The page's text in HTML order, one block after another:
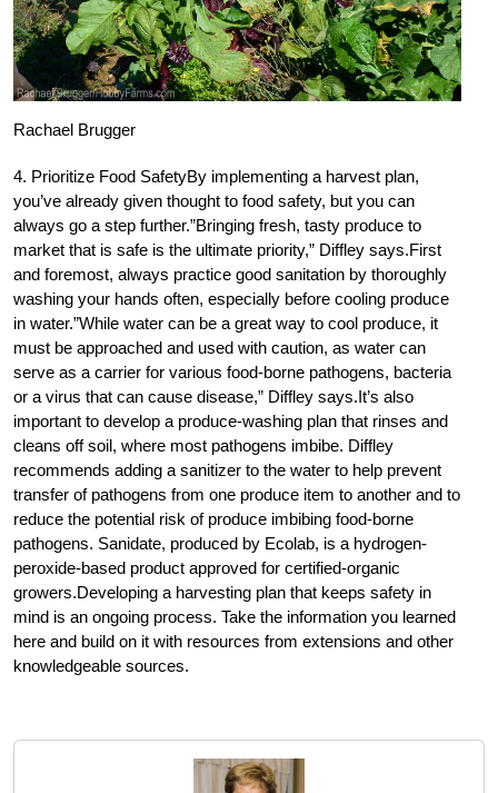
Rachael Brugger
4. Prioritize Food SafetyBy implementing a harvest plan,
you’ve already given thought to food safety, but you can
always go a step further.”Bringing fresh, tasty produce to
market that is safe is the ultimate priority,” Diffley says.First
and foremost, always practice good sanitation by thoroughly
washing your hands often, especially before cooling produce
in water.”While water can be a great way to cool produce, it
must be approached and used with caution, as water can
serve as a carrier for various food-borne pathogens, bacteria
or a virus that can cause disease,” Diffley says.It’s also
important to develop a produce-washing plan that rinses and
cleans off soil, where most pathogens imbibe. Diffley
recommends adding a sanitizer to the water to help prevent
transfer of pathogens from one produce item to another and to
reduce the potential risk of produce imbibing food-borne
pathogens. Sanidate, produced by Ecolab, is a hydrogen-
peroxide-based product approved for certified-organic
growers.Developing a harvesting plan that keeps safety in
mind is an ongoing process. Take the information you learned
here and build on it with resources from extensions and other
knowledgeable sources.